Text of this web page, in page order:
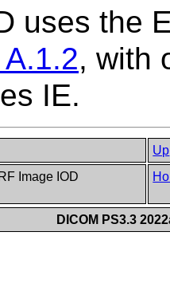
uses the
, with
IE.
Up
Image IOD
DICOM PS3.3